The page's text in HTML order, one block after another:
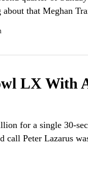
about that Meghan
LX With
for a single 30-
call Peter Lazarus